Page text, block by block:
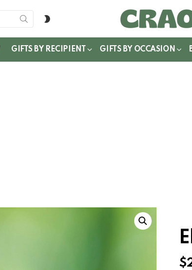
GIFTS BY RECIPIENT GIFTS BY OCCASION
$